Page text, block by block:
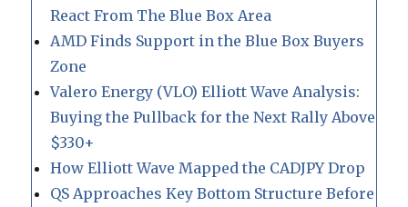
React From The Blue Box Area
AMD Finds Support in the Blue Box Buyers
Zone
Valero Energy (VLO) Elliott Wave Analysis:
Buying the Pullback for the Next Rally Above
$330+
How Elliott Wave Mapped the CADJPY Drop
QS Approaches Key Bottom Structure Before